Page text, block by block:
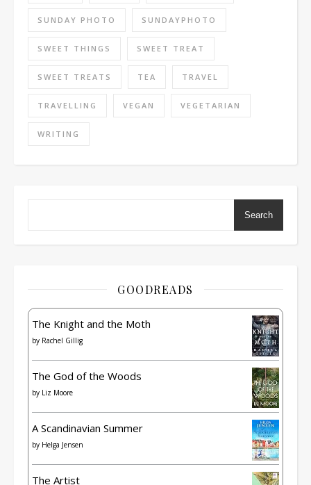
SUNDAY PHOTO SUNDAYPHOTO
SWEET THINGS SWEET TREAT
SWEET TREATS TEA TRAVEL
TRAVELLING VEGAN VEGETARIAN
WRITING
Search
GOODREADS
The Knight and the Moth
by Rachel Gillig
The God of the Woods
by Liz Moore
A Scandinavian Summer
by Helga Jensen
The Artist